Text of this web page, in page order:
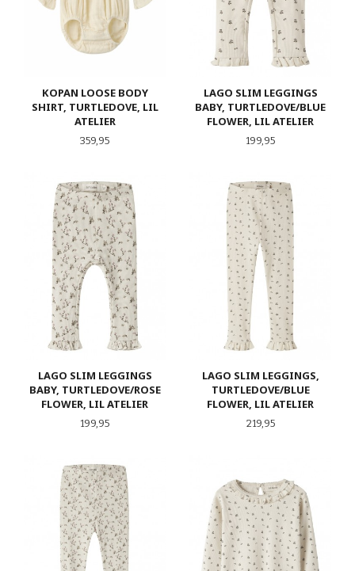
KOPAN LOOSE BODY
SHIRT, TURTLEDOVE, LIL
ATELIER
Pris
359,95
LAGO SLIM LEGGINGS
BABY, TURTLEDOVE/BLUE
FLOWER, LIL ATELIER
Pris
199,95
LAGO SLIM LEGGINGS
BABY, TURTLEDOVE/ROSE
FLOWER, LIL ATELIER
Pris
199,95
LAGO SLIM LEGGINGS,
TURTLEDOVE/BLUE
FLOWER, LIL ATELIER
Pris
219,95